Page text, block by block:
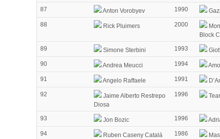
87
Anton Vorobyev 1990
88
Rick Pluimers 2000
Block
89
Simone Sterbini 1993
90
Andrea Meucci 1994
91
Angelo Raffaele 1991
92
Jaime Alberto Restrepo
Diosa
1996
93 Jon Bozic 1996
94
Ruben Caseny Catalá 1986